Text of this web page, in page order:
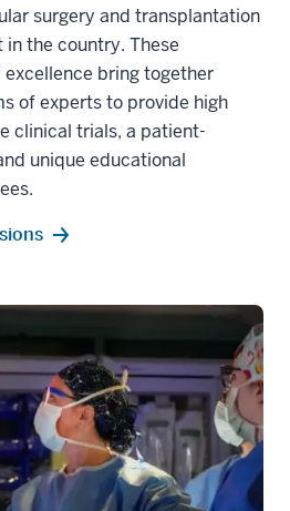
surgery and transplantation
the country. These
bring together
of experts to provide high
clinical trials, a patient-
unique educational